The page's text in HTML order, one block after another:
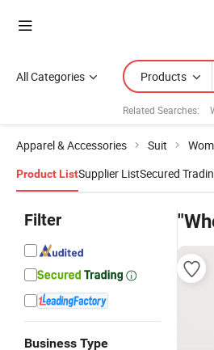
All Categories Products
Related Searches:
Apparel & Accessories Suit
Product ListSupplier ListSecured
Filter
Business Type